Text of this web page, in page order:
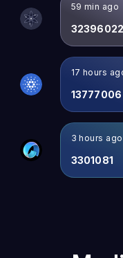
59 min ago
32396022
17 hours
13777006
3 hours ago
3301081